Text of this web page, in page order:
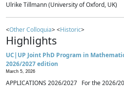
Ulrike Tillmann (University of Oxford, UK)
<Other Colloquia> <Historic>
Highlights
UC|UP Joint PhD Program in
2026/2027 edition
March 5, 2026
APPLICATIONS 2026/2027 For the 2026/